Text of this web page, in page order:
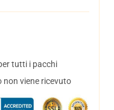
tutti i pacchi
non viene ricevuto